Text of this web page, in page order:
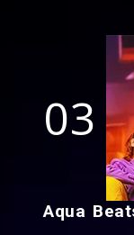
03
Aqua